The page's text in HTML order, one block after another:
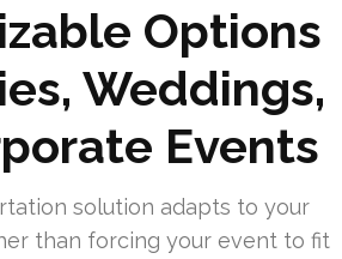
Options
Weddings,
Events
solution adapts to your
than forcing your event to fit